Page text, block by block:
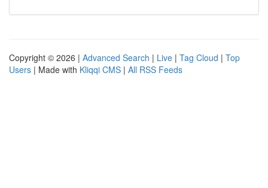
Copyright © 2026 | Advanced Search | Live | Tag Cloud | Top
Users | Made with Kliqqi CMS | All RSS Feeds